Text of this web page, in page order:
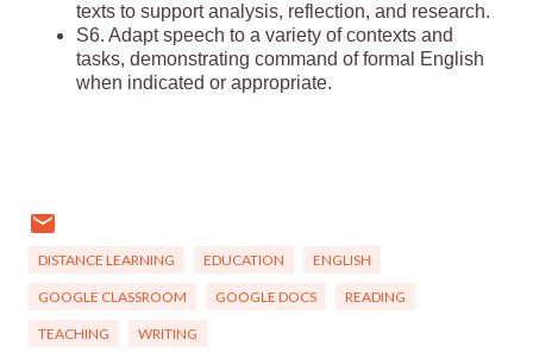
texts to support analysis, reflection, and research.
S6. Adapt speech to a variety of contexts and
tasks, demonstrating command of formal English
when indicated or appropriate.
DISTANCE LEARNING EDUCATION ENGLISH
GOOGLE CLASSROOM GOOGLE DOCS READING
TEACHING WRITING